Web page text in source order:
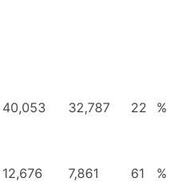
40,053 32,787 22 %
12,676 7,861 61 %